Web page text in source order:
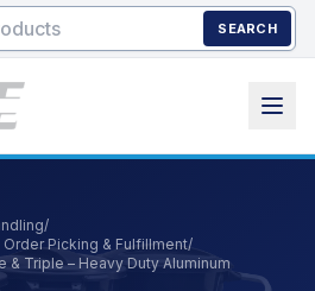
SEARCH
/
Picking & Fulfillment/
& Triple – Heavy Duty Aluminum